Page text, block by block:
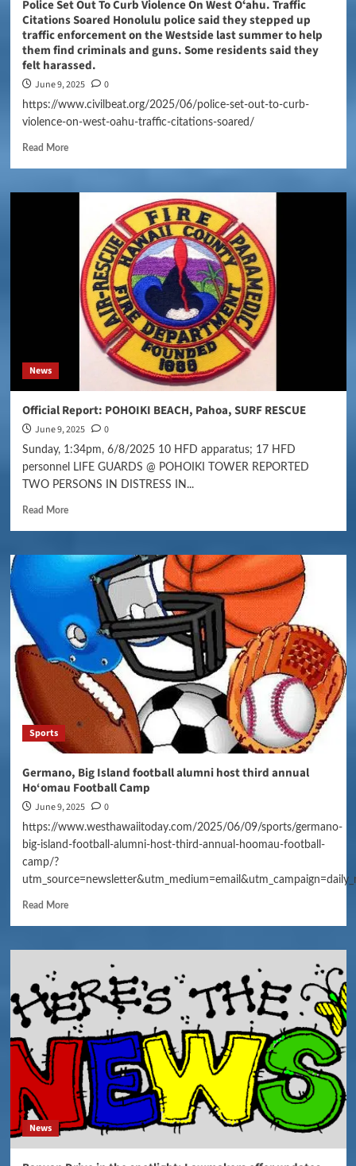
Police Set Out To Curb Violence On West Oʻahu. Traffic
Citations Soared Honolulu police said they stepped up
traffic enforcement on the Westside last summer to help
them find criminals and guns. Some residents said they
felt harassed.
June 9, 2025 0
https://www.civilbeat.org/2025/06/police-set-out-to-curb-
violence-on-west-oahu-traffic-citations-soared/
Read More
News
Official Report: POHOIKI BEACH, Pahoa, SURF RESCUE
June 9, 2025 0
Sunday, 1:34pm, 6/8/2025 10 HFD apparatus; 17 HFD
personnel LIFE GUARDS @ POHOIKI TOWER REPORTED
TWO PERSONS IN DISTRESS IN...
Read More
Sports
Germano, Big Island football alumni host third annual
Ho‘omau Football Camp
June 9, 2025 0
https://www.westhawaiitoday.com/2025/06/09/sports/germano-
big-island-football-alumni-host-third-annual-hoomau-football-
camp/?
Read More
News